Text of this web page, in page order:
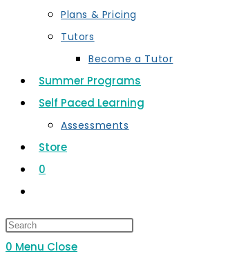
Plans & Pricing
Tutors
Become a Tutor
Summer Programs
Self Paced Learning
Assessments
Store
0
search
0 Menu Close